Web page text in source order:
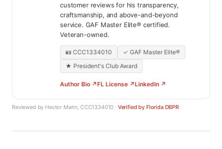
customer reviews for his transparency,
craftsmanship, and above-and-beyond
service. GAF Master Elite® certified.
Veteran-owned.
🪪 CCC1334010
✓ GAF Master Elite®
★ President's Club Award
Author Bio ↗FL License ↗LinkedIn ↗
Reviewed by Hector Marin, CCC1334010 · Verified by Florida DBPR